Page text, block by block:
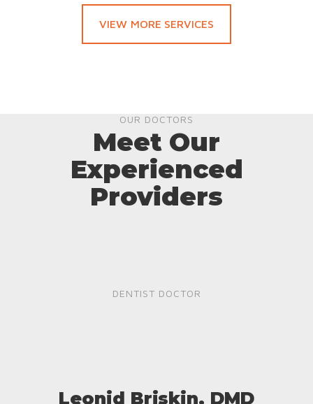
VIEW MORE SERVICES
OUR DOCTORS
Meet Our
Experienced
Providers
DENTIST DOCTOR
Leonid Briskin, DMD